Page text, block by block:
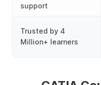
support
Trusted by 4
Million+ learners